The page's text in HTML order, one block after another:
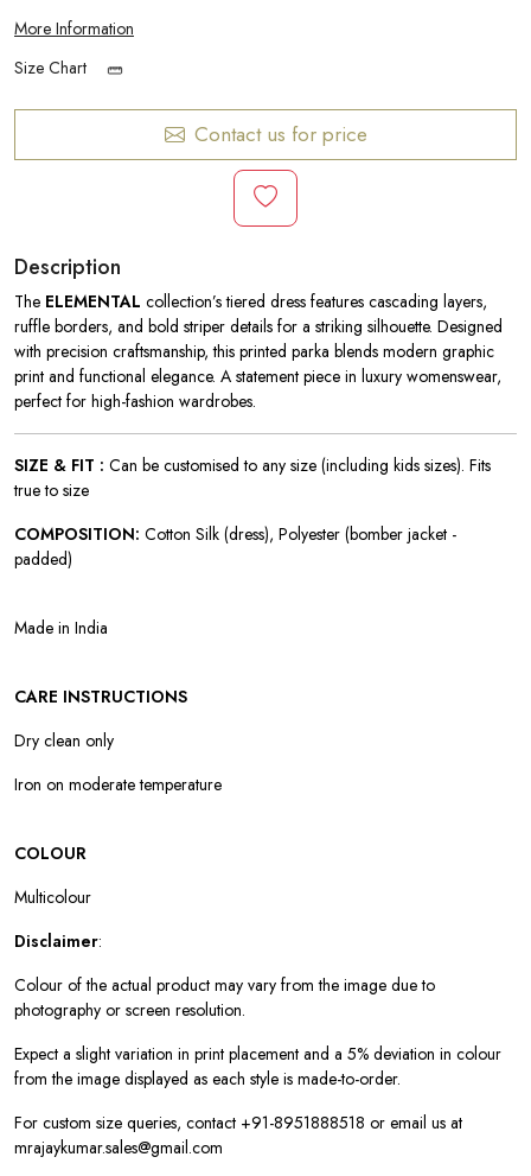
More Information
Size Chart
Contact us for price
Description
The ELEMENTAL collection’s tiered dress features cascading layers,
ruffle borders, and bold striper details for a striking silhouette. Designed
with precision craftsmanship, this printed parka blends modern graphic
print and functional elegance. A statement piece in luxury womenswear,
perfect for high-fashion wardrobes.
SIZE & FIT : Can be customised to any size (including kids sizes). Fits
true to size
COMPOSITION: Cotton Silk (dress), Polyester (bomber jacket -
padded)
Made in India
CARE INSTRUCTIONS
Dry clean only
Iron on moderate temperature
COLOUR
Multicolour
Disclaimer:
Colour of the actual product may vary from the image due to
photography or screen resolution.
Expect a slight variation in print placement and a 5% deviation in colour
from the image displayed as each style is made-to-order.
For custom size queries, contact +91-8951888518 or email us at
mrajaykumar.sales@gmail.com